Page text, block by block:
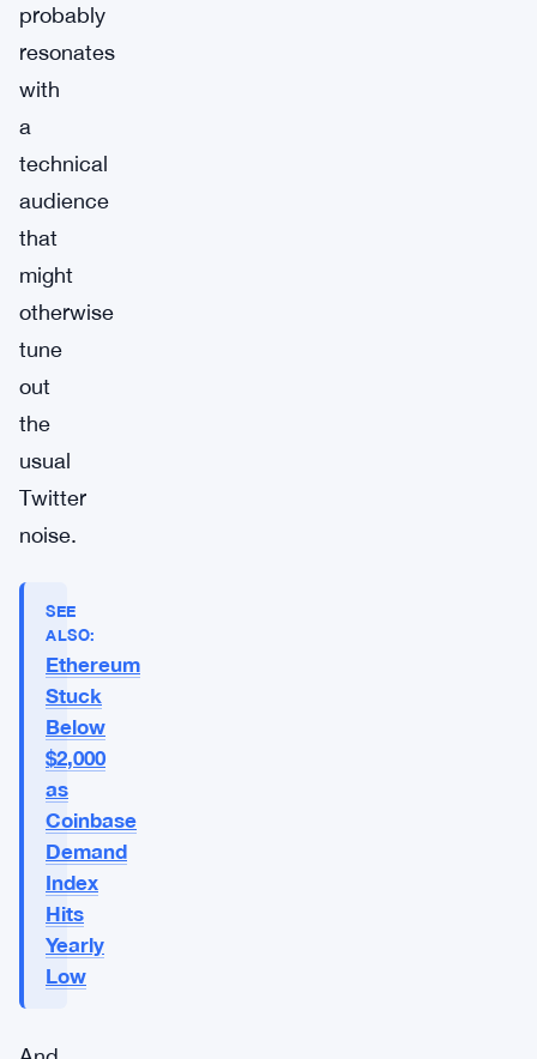
probably
resonates
with
a
technical
audience
that
might
otherwise
tune
out
the
usual
Twitter
noise.
SEE
ALSO:
Ethereum
Stuck
Below
$2,000
as
Coinbase
Demand
Index
Hits
Yearly
Low